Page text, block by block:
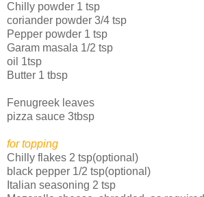
Chilly powder 1 tsp
coriander powder 3/4 tsp
Pepper powder 1 tsp
Garam masala 1/2 tsp
oil 1tsp
Butter 1 tbsp
Fenugreek leaves
pizza sauce 3tbsp
for topping
Chilly flakes 2 tsp(optional)
black pepper 1/2 tsp(optional)
Italian seasoning 2 tsp